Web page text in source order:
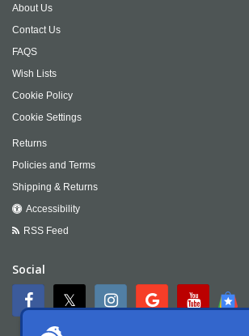
About Us
Contact Us
FAQS
Wish Lists
Cookie Policy
Cookie Settings
Returns
Policies and Terms
Shipping & Returns
Accessibility
RSS Feed
Social